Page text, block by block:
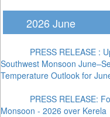
2026 June
PRESS RELEASE :
Southwest Monsoon
Temperature Outlook for
PRESS RELEASE:
Monsoon - 2026 over Kerela